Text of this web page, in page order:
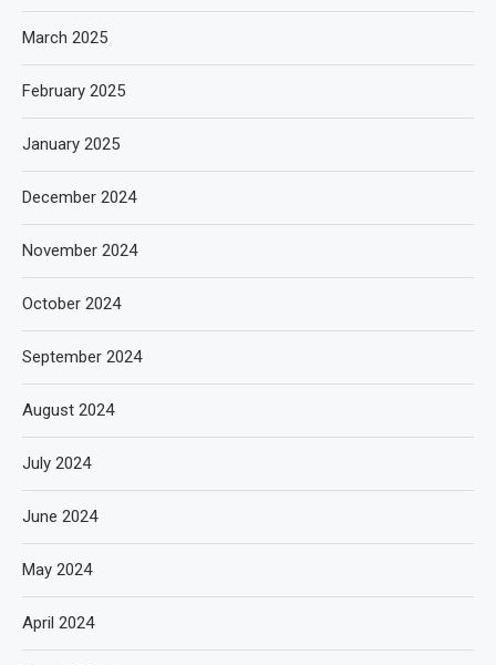
March 2025
February 2025
January 2025
December 2024
November 2024
October 2024
September 2024
August 2024
July 2024
June 2024
May 2024
April 2024